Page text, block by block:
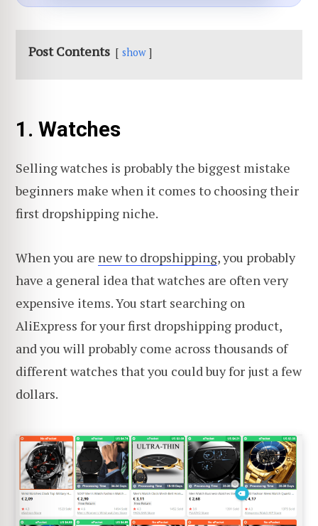
Post Contents show
1. Watches
Selling watches is probably the biggest mistake
beginners make when it comes to choosing their
first dropshipping niche.
When you are new to dropshipping, you probably
have a general idea that watches are often very
expensive items. You start searching on
AliExpress for your first dropshipping product,
and you will probably come across thousands of
different watches that you could buy for just a few
dollars.